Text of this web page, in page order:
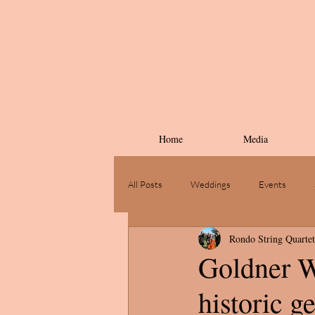
Home Media
All Posts Weddings Events
Goldner
historic
Rondo String Quartet